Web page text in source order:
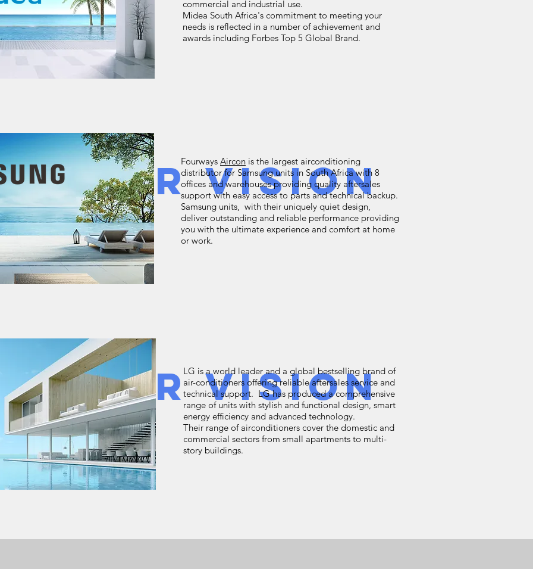
commercial and industrial use.
Midea South Africa's commitment to meeting your
needs is reflected in a number of achievement and
awards including Forbes Top 5 Global Brand.
Your Vision
Fourways Aircon is the largest airconditioning
distributor for Samsung units in South Africa with 8
offices and warehouses providing quality aftersales
support with easy access to parts and technical backup.
Samsung units, with their uniquely quiet design,
deliver outstanding and reliable performance providing
you with the ultimate experience and comfort at home
or work.
Your Vision
LG is a world leader and a global bestselling brand of
air-conditioners offering reliable aftersales service and
technical support. LG has produced a comprehensive
range of units with stylish and functional design, smart
energy efficiency and advanced technology.
Their range of airconditioners cover the domestic and
commercial sectors from small apartments to multi-
story buildings.